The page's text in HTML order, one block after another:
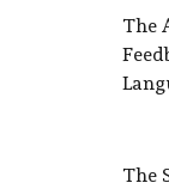
The
The